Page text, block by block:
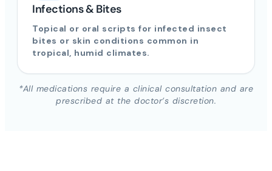
Infections & Bites
Topical or oral scripts for infected insect
bites or skin conditions common in
tropical, humid climates.
*All medications require a clinical consultation and are
prescribed at the doctor’s discretion.